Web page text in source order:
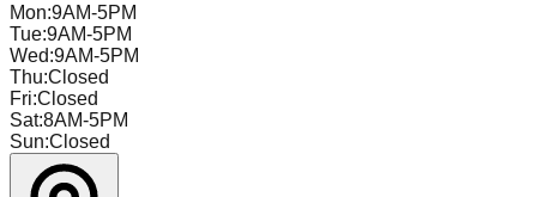
Mon:9AM-5PM
Tue:9AM-5PM
Wed:9AM-5PM
Thu:Closed
Fri:Closed
Sat:8AM-5PM
Sun:Closed